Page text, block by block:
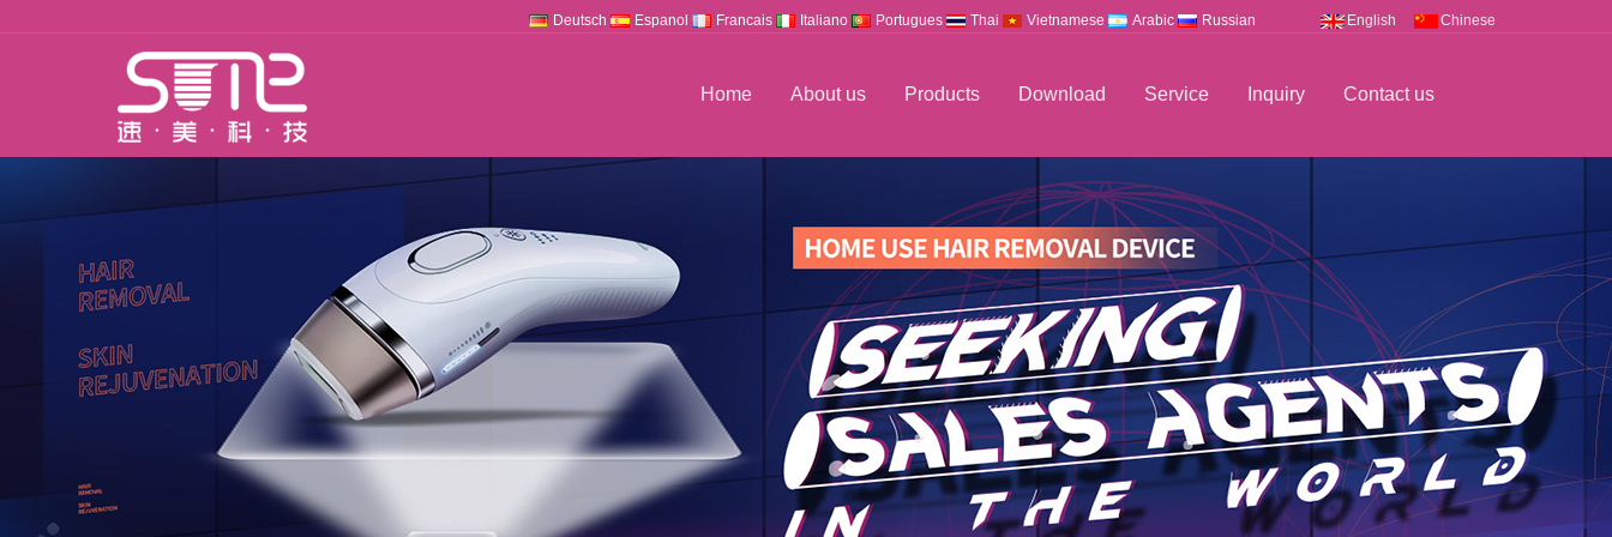
English Chinese
Deutsch Espanol Francais Italiano Portugues Thai Vietnamese Arabic Russian
Home About us Products Download Service Inquiry Contact us